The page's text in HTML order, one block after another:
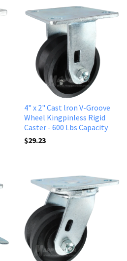
4" x 2" Cast lron V-Groove
Wheel Kingpinless Rigid
Caster - 600 Lbs Capacity
$29.23